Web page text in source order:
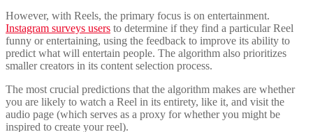
However, with Reels, the primary focus is on entertainment.
Instagram surveys users to determine if they find a particular Reel
funny or entertaining, using the feedback to improve its ability to
predict what will entertain people. The algorithm also prioritizes
smaller creators in its content selection process.
The most crucial predictions that the algorithm makes are whether
you are likely to watch a Reel in its entirety, like it, and visit the
audio page (which serves as a proxy for whether you might be
inspired to create your reel).